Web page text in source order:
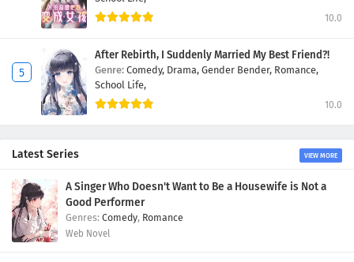
10.0
After Rebirth, I Suddenly Married My Best Friend?!
Genre: Comedy, Drama, Gender Bender, Romance,
School Life,
10.0
Latest Series VIEW MORE
A Singer Who Doesn't Want to Be a Housewife is Not a
Good Performer
Comedy, Romance
Web Novel